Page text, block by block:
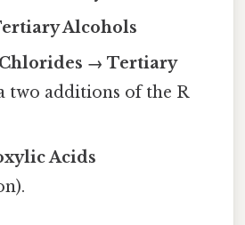
Alcohols
→ Tertiary
two additions of the R
Acids